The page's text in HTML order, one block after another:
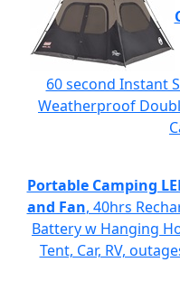
60 second Instant
Weatherproof
Portable Camping
and Fan, 40hrs
Battery w Hanging
Tent, Car, RV,